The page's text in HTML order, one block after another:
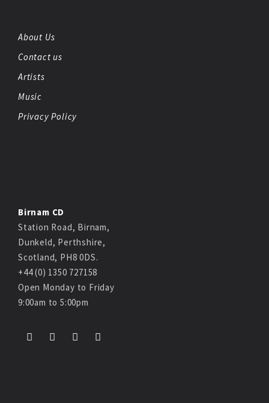
About Us
Contact us
Artists
Music
Privacy Policy
Birnam CD
Station Road, Birnam,
Dunkeld, Perthshire,
Scotland, PH8 0DS.
+44 (0) 1350 727158
Open Monday to Friday
9:00am to 5:00pm